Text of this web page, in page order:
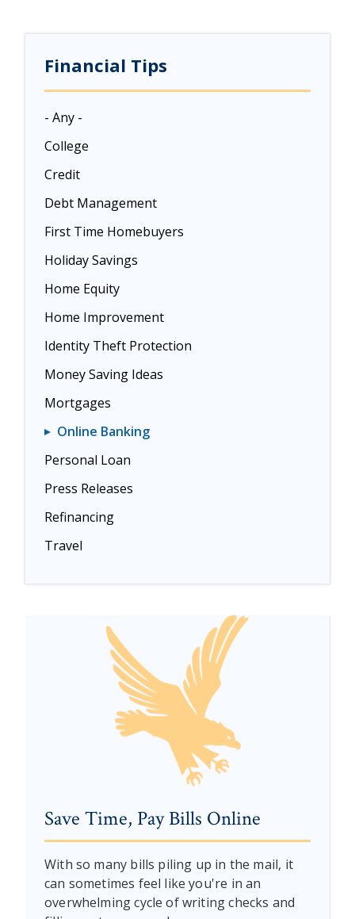
Financial Tips
- Any -
College
Credit
Debt Management
First Time Homebuyers
Holiday Savings
Home Equity
Home Improvement
Identity Theft Protection
Money Saving Ideas
Mortgages
Online Banking
Personal Loan
Press Releases
Refinancing
Travel
Save Time, Pay Bills Online
With so many bills piling up in the mail, it
can sometimes feel like you're in an
overwhelming cycle of writing checks and